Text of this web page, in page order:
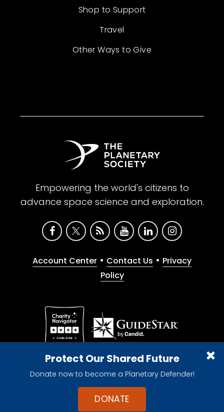
Protect Our Shared Future
Donate now to become a Planetary Defender!
DONATE
Shop to Support
Travel
Other Ways to Give
Empowering the world's citizens to
advance space science and exploration.
Account Center • Contact Us • Privacy
Policy
Give with confidence. The Planetary Society is a
registered 501(c)(3) nonprofit organization.
© 2026 The Planetary Society. All rights reserved.
Cookie Declaration